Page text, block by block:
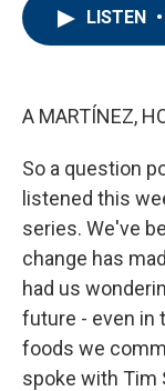
LISTEN •
A MARTÍNEZ,
So a question
listened this
series. We've
change has
had us
future - even in
foods we
spoke with Tim